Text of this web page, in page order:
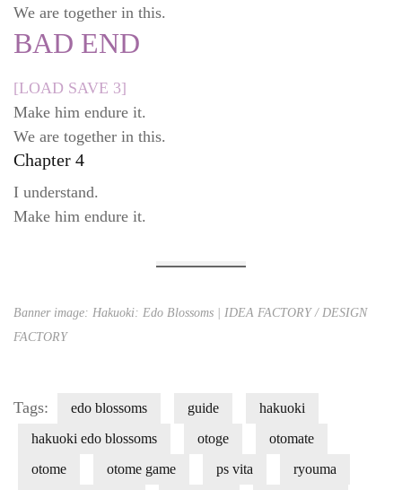
We are together in this.
BAD END
[LOAD SAVE 3]
Make him endure it.
We are together in this.
Chapter 4
I understand.
Make him endure it.
Banner image: Hakuoki: Edo Blossoms | IDEA FACTORY / DESIGN
FACTORY
Tags: edo blossoms guide
hakuoki
hakuoki edo blossoms
otoge
otomate
otome
otome game ps vita
ryouma